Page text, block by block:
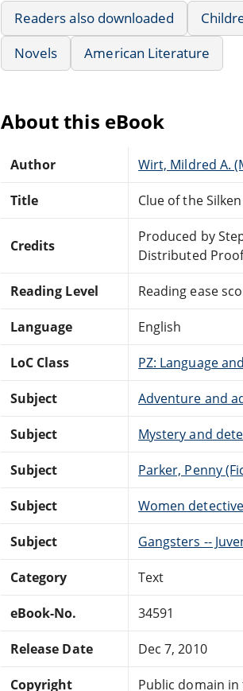
Readers also downloaded
Novels
American Literature
About this eBook
Author Wirt, Mildred A.
Title Clue of the
Credits
Produced by
Distributed
Reading Level Reading ease
Language English
LoC Class PZ: Language
Subject Adventure and
Subject Mystery and
Subject Parker, Penny
Subject Women
Subject Gangsters --
Category Text
eBook-No. 34591
Release Date Dec 7, 2010
Copyright Public domain in